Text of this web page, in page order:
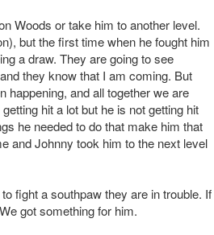
Woods or take him to another level.
but the first time when he fought him
a draw. They are going to see
they know that I am coming. But
and all together we are
hit a lot but he is not getting hit
he needed to do that make him that
and Johnny took him to the next level
fight a southpaw they are in trouble. If
got something for him.